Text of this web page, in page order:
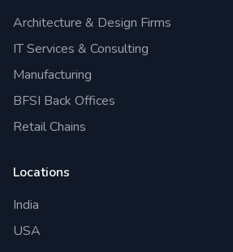
Architecture & Design Firms
IT Services & Consulting
Manufacturing
BFSI Back Offices
Retail Chains
Locations
India
USA